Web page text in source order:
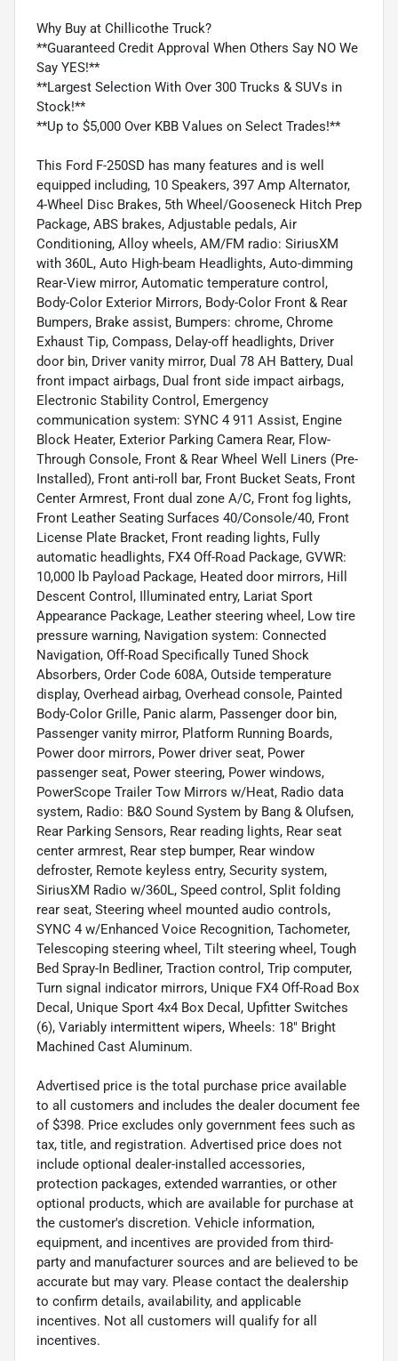
Why Buy at Chillicothe Truck?
**Guaranteed Credit Approval When Others Say NO We
Say YES!**
**Largest Selection With Over 300 Trucks & SUVs in
Stock!**
**Up to $5,000 Over KBB Values on Select Trades!**
This Ford F-250SD has many features and is well
equipped including, 10 Speakers, 397 Amp Alternator,
4-Wheel Disc Brakes, 5th Wheel/Gooseneck Hitch Prep
Package, ABS brakes, Adjustable pedals, Air
Conditioning, Alloy wheels, AM/FM radio: SiriusXM
with 360L, Auto High-beam Headlights, Auto-dimming
Rear-View mirror, Automatic temperature control,
Body-Color Exterior Mirrors, Body-Color Front & Rear
Bumpers, Brake assist, Bumpers: chrome, Chrome
Exhaust Tip, Compass, Delay-off headlights, Driver
door bin, Driver vanity mirror, Dual 78 AH Battery, Dual
front impact airbags, Dual front side impact airbags,
Electronic Stability Control, Emergency
communication system: SYNC 4 911 Assist, Engine
Block Heater, Exterior Parking Camera Rear, Flow-
Through Console, Front & Rear Wheel Well Liners (Pre-
Installed), Front anti-roll bar, Front Bucket Seats, Front
Center Armrest, Front dual zone A/C, Front fog lights,
Front Leather Seating Surfaces 40/Console/40, Front
License Plate Bracket, Front reading lights, Fully
automatic headlights, FX4 Off-Road Package, GVWR:
10,000 lb Payload Package, Heated door mirrors, Hill
Descent Control, Illuminated entry, Lariat Sport
Appearance Package, Leather steering wheel, Low tire
pressure warning, Navigation system: Connected
Navigation, Off-Road Specifically Tuned Shock
Absorbers, Order Code 608A, Outside temperature
display, Overhead airbag, Overhead console, Painted
Body-Color Grille, Panic alarm, Passenger door bin,
Passenger vanity mirror, Platform Running Boards,
Power door mirrors, Power driver seat, Power
passenger seat, Power steering, Power windows,
PowerScope Trailer Tow Mirrors w/Heat, Radio data
system, Radio: B&O Sound System by Bang & Olufsen,
Rear Parking Sensors, Rear reading lights, Rear seat
center armrest, Rear step bumper, Rear window
defroster, Remote keyless entry, Security system,
SiriusXM Radio w/360L, Speed control, Split folding
rear seat, Steering wheel mounted audio controls,
SYNC 4 w/Enhanced Voice Recognition, Tachometer,
Telescoping steering wheel, Tilt steering wheel, Tough
Bed Spray-In Bedliner, Traction control, Trip computer,
Turn signal indicator mirrors, Unique FX4 Off-Road Box
Decal, Unique Sport 4x4 Box Decal, Upfitter Switches
(6), Variably intermittent wipers, Wheels: 18" Bright
Machined Cast Aluminum.
Advertised price is the total purchase price available
to all customers and includes the dealer document fee
of $398. Price excludes only government fees such as
tax, title, and registration. Advertised price does not
include optional dealer-installed accessories,
protection packages, extended warranties, or other
optional products, which are available for purchase at
the customer's discretion. Vehicle information,
equipment, and incentives are provided from third-
party and manufacturer sources and are believed to be
accurate but may vary. Please contact the dealership
to confirm details, availability, and applicable
incentives. Not all customers will qualify for all
incentives.